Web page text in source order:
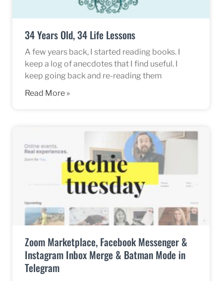
34 Years Old, 34 Life Lessons
A few years back, I started reading books. I
keep a log of anecdotes that I find useful. I
keep going back and re-reading them
Read More »
Zoom Marketplace, Facebook Messenger &
Instagram Inbox Merge & Batman Mode in
Telegram